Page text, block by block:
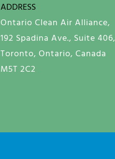
ADDRESS
Ontario Clean Air Alliance,
192 Spadina Ave., Suite 406,
Toronto, Ontario, Canada
M5T 2C2